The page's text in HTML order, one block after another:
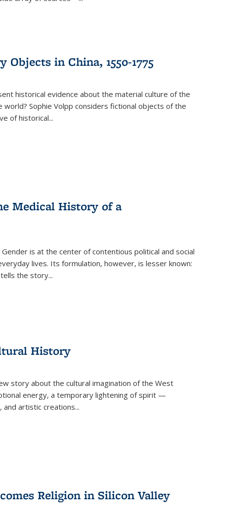
in China, 1550-1775
historical evidence about the material culture of the
Sophie Volpp considers fictional objects of the
of historical...
Medical History of a
is at the center of contentious political and social
lives. Its formulation, however, is lesser known:
tells the story...
History
story about the cultural imagination of the West
energy, a temporary lightening of spirit —
and artistic creations...
Religion in Silicon Valley